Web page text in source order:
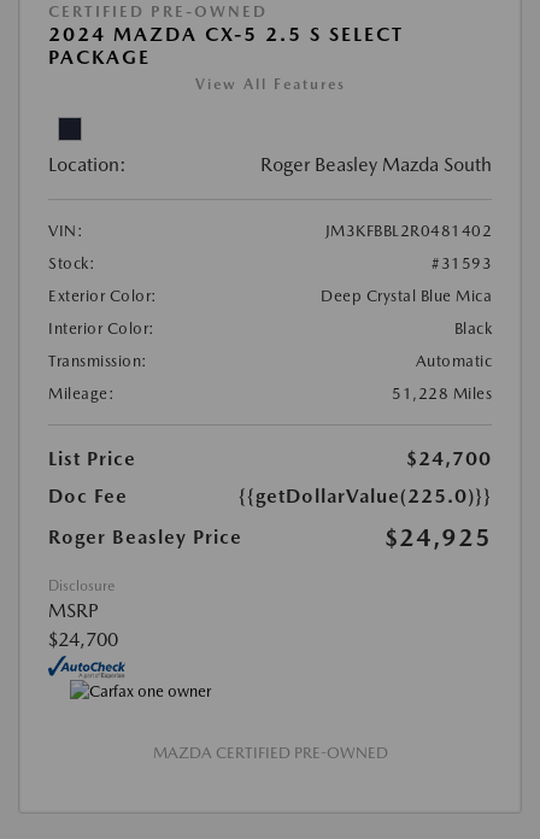
CERTIFIED PRE-OWNED
2024 MAZDA CX-5 2.5 S SELECT
PACKAGE
View All Features
Location: Roger Beasley Mazda South
VIN:
JM3KFBBL2R0481402
Stock:
#31593
Exterior Color:
Deep Crystal Blue Mica
Interior Color:
Black
Transmission:
Automatic
Mileage:
51,228 Miles
List Price
$24,700
Doc Fee
{{getDollarValue(225.0)}}
Roger Beasley Price
$24,925
Disclosure
MSRP
$24,700
MAZDA CERTIFIED PRE-OWNED